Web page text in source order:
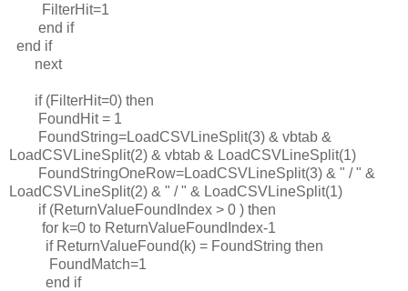
FilterHit=1
end if
end if
next
if (FilterHit=0) then
FoundHit = 1
FoundString=LoadCSVLineSplit(3) & vbtab &
LoadCSVLineSplit(2) & vbtab & LoadCSVLineSplit(1)
FoundStringOneRow=LoadCSVLineSplit(3) & " / " &
LoadCSVLineSplit(2) & " / " & LoadCSVLineSplit(1)
if (ReturnValueFoundIndex > 0 ) then
for k=0 to ReturnValueFoundIndex-1
if ReturnValueFound(k) = FoundString then
FoundMatch=1
end if